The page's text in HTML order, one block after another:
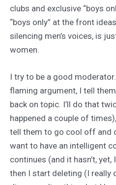
clubs and exclusive “boys
“boys only” at the front
silencing men’s voices, is
women.
I try to be a good
flaming argument, I tell
back on topic. I’ll do that
happened a couple of
tell them to go cool off and
want to have an intelligent
continues (and it hasn’t,
then I start deleting (I really